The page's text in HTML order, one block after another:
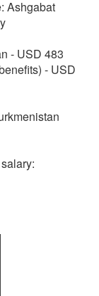
Ashgabat
- USD 483
- USD